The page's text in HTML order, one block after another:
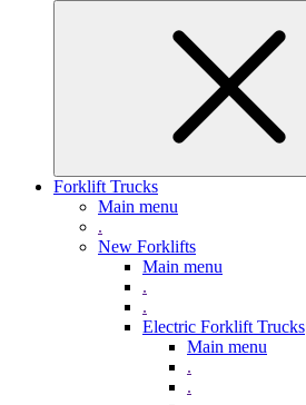
Forklift Trucks
Main menu
.
New Forklifts
Main menu
.
.
Electric Forklift Trucks
Main menu
.
.